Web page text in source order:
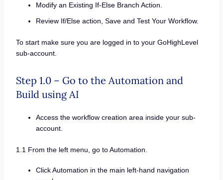
Modify an Existing If-Else Branch Action.
Review If/Else action, Save and Test Your Workflow.
To start make sure you are logged in to your GoHighLevel
sub-account.
Step 1.0 – Go to the Automation and
Build using AI
Access the workflow creation area inside your sub-
account.
1.1 From the left menu, go to Automation.
Click Automation in the main left-hand navigation